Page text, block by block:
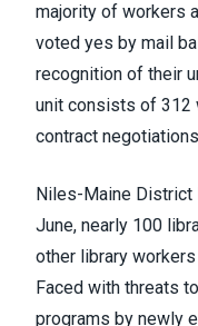
majority of workers
voted yes by mail
recognition of their
unit consists of 312
contract
Niles-Maine District
June, nearly 100
other library workers
Faced with threats
programs by newly